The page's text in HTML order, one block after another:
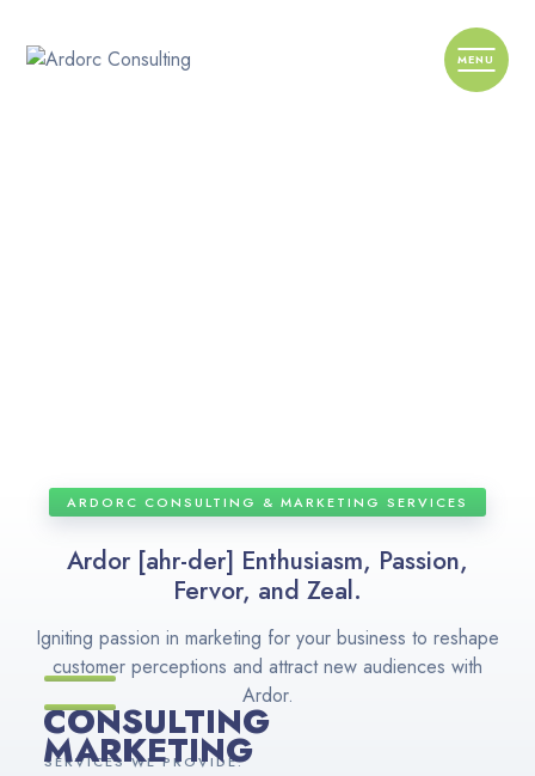
ARDORC CONSULTING & MARKETING SERVICES
Ardor [ahr-der] Enthusiasm, Passion,
Fervor, and Zeal.
Igniting passion in marketing for your business to reshape
customer perceptions and attract new audiences with
Ardor.
CONSULTING
SERVICES WE PROVIDE:
MARKETING